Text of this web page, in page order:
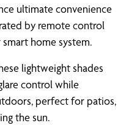
ultimate convenience
by remote control
home system.
lightweight shades
control while
perfect for patios,
the sun.